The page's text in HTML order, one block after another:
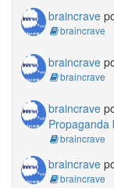
braincrave
braincrave
braincrave
braincrave
braincrave
Propaganda
braincrave
braincrave
braincrave